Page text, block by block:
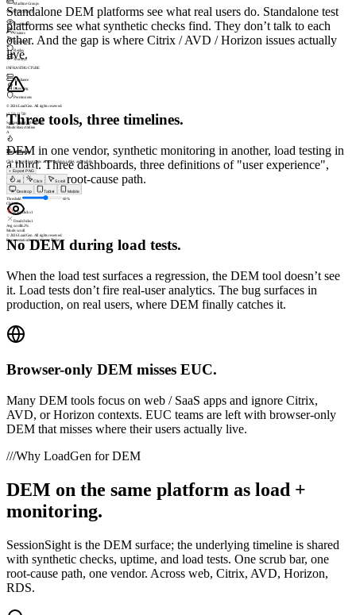
Machine Groups
SESSIONSIGHT
Dashboard
Visitors
Heatmaps
Replay
Journeys
INFRASTRUCTURE
Appliance
Licensing
Permissions
© 2026 LoadGen. All rights reserved.
v1.5.0.11720
SessionSight › Heatmaps
Mode: BasicOnline
A
Heatmaps
Click & scroll heatmaps across desktop, tablet, and mobile.
+ Export PNG
All Click Scroll
Desktop Tablet Mobile
Threshold 60%
Clicks8
Rage clicks1
Dead clicks1
Avg scroll62%
Mode:scroll
© 2026 LoadGen. All rights reserved.
DocumentationSupportCreate Ticket
Standalone DEM platforms see what real users do. Standalone test
platforms see what synthetic checks find. They don’t talk to each
other. And the gap is where Citrix / AVD / Horizon issues actually
live.
Three tools, three timelines.
DEM in one vendor, synthetic monitoring in another, load testing in
a third. Three dashboards, three definitions of "user experience",
zero shared root-cause path.
No DEM during load tests.
When the load test surfaces a regression, the DEM tool doesn’t see
it. Load tests don’t fire real-user analytics. The bug surfaces in
production, on real users, where DEM finally catches it.
Browser-only DEM misses EUC.
Many DEM tools focus on web / SaaS apps and ignore Citrix,
AVD, or Horizon contexts. EUC teams are left with browser-only
DEM that misses where their users actually live.
///Why LoadGen for DEM
DEM on the same platform as load +
monitoring.
SessionSight is the DEM surface; the underlying timeline is shared
with synthetic checks, uptime, and load tests. One scrub bar, one
root-cause path, one vendor. Across web, Citrix, AVD, Horizon,
RDS.